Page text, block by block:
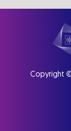
Copyright